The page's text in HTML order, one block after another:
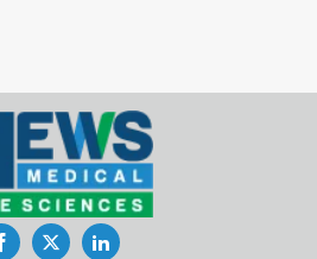
FacebookTwitterLinkedIn